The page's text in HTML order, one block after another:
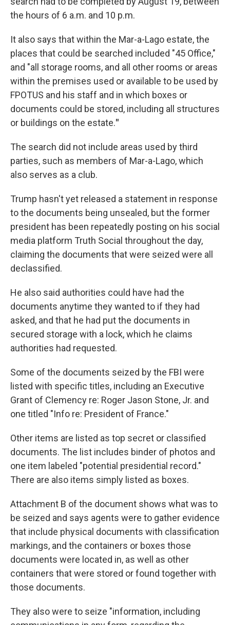
the hours of 6 a.m. and 10 p.m.
It also says that within the Mar-a-Lago estate, the
places that could be searched included "45 Office,"
and "all storage rooms, and all other rooms or areas
within the premises used or available to be used by
FPOTUS and his staff and in which boxes or
documents could be stored, including all structures
or buildings on the estate."
The search did not include areas used by third
parties, such as members of Mar-a-Lago, which
also serves as a club.
Trump hasn't yet released a statement in response
to the documents being unsealed, but the former
president has been repeatedly posting on his social
media platform Truth Social throughout the day,
claiming the documents that were seized were all
declassified.
He also said authorities could have had the
documents anytime they wanted to if they had
asked, and that he had put the documents in
secured storage with a lock, which he claims
authorities had requested.
Some of the documents seized by the FBI were
listed with specific titles, including an Executive
Grant of Clemency re: Roger Jason Stone, Jr. and
one titled "Info re: President of France."
Other items are listed as top secret or classified
documents. The list includes binder of photos and
one item labeled "potential presidential record."
There are also items simply listed as boxes.
Attachment B of the document shows what was to
be seized and says agents were to gather evidence
that include physical documents with classification
markings, and the containers or boxes those
documents were located in, as well as other
containers that were stored or found together with
those documents.
They also were to seize "information, including